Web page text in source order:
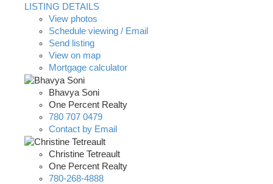
LISTING DETAILS
View photos
Schedule viewing / Email
Send listing
View on map
Mortgage calculator
Bhavya Soni
One Percent Realty
780 707 0479
Contact by Email
Christine Tetreault
One Percent Realty
780-268-4888